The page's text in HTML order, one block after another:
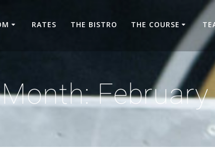
RATES THE BISTRO THE COURSE
Month: